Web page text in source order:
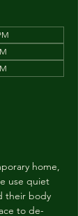
home,
use quiet
their body
to de-